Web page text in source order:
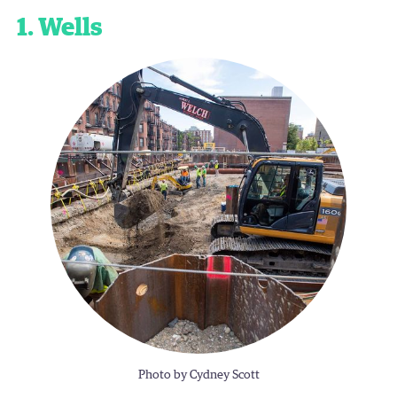
1. Wells
Photo by Cydney Scott